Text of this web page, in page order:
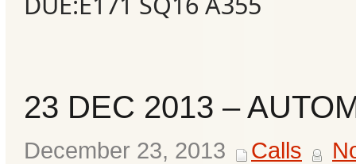
23 DEC 2013 –
December 23, 2013 Calls